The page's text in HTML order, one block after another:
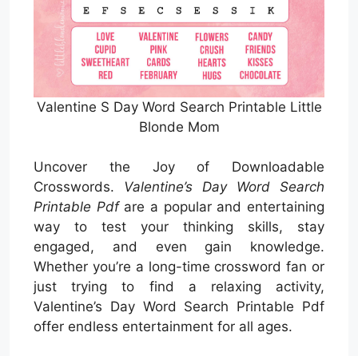
Valentine S Day Word Search Printable Little
Blonde Mom
Uncover the Joy of Downloadable
Crosswords. Valentine’s Day Word Search
Printable Pdfare a popular and entertaining
way to test your thinking skills, stay
engaged, and even gain knowledge.
Whether you’re a long-time crossword fan or
just trying to find a relaxing activity,
Valentine’s Day Word Search Printable Pdf
offer endless entertainment for all ages.